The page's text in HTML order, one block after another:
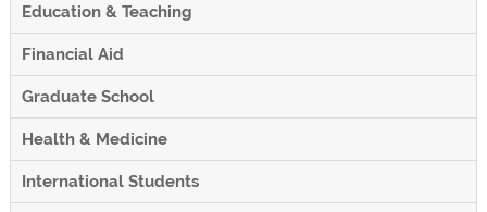
Education & Teaching
Financial Aid
Graduate School
Health & Medicine
International Students